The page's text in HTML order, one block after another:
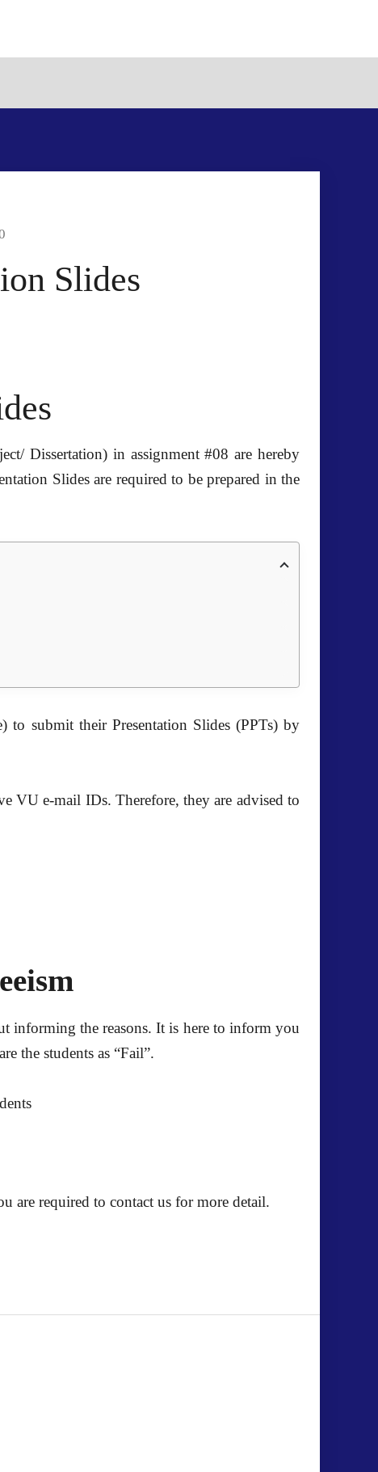
Slides
Dissertation) in assignment #08 are hereby
Slides are required to be prepared in the
submit their Presentation Slides (PPTs) by
VU e-mail IDs. Therefore, they are advised to
informing the reasons. It is here to inform you
the students as “Fail”.
are required to contact us for more detail.